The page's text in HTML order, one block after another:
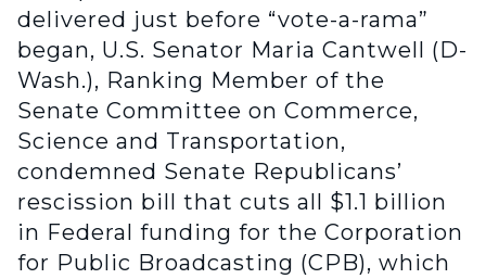
delivered just before “vote-a-rama”
began, U.S. Senator Maria Cantwell (D-
Wash.), Ranking Member of the
Senate Committee on Commerce,
Science and Transportation,
condemned Senate Republicans’
rescission bill that cuts all $1.1 billion
in Federal funding for the Corporation
for Public Broadcasting (CPB), which